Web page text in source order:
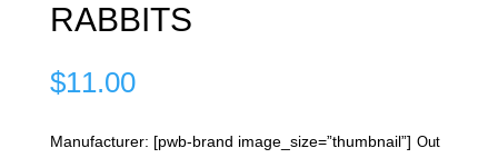
RABBITS
$11.00
Manufacturer: [pwb-brand image_size=”thumbnail”] Out